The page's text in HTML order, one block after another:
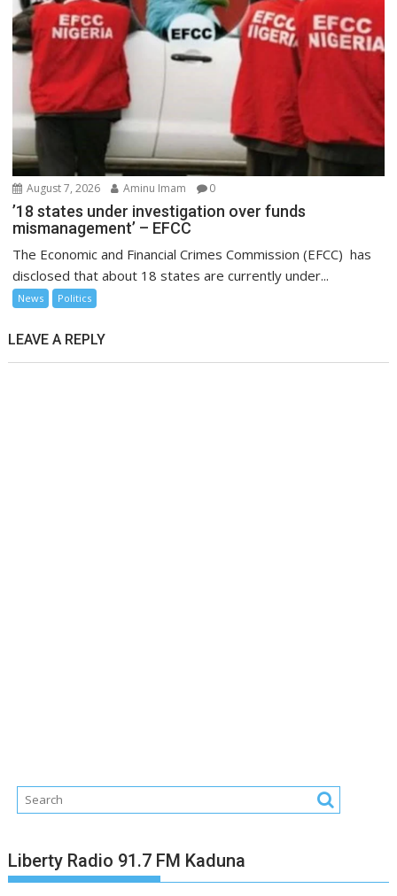
August 7, 2026 Aminu Imam 0
’18 states under investigation over funds
mismanagement’ – EFCC
The Economic and Financial Crimes Commission (EFCC) has
disclosed that about 18 states are currently under...
News Politics
LEAVE A REPLY
Liberty Radio 91.7 FM Kaduna